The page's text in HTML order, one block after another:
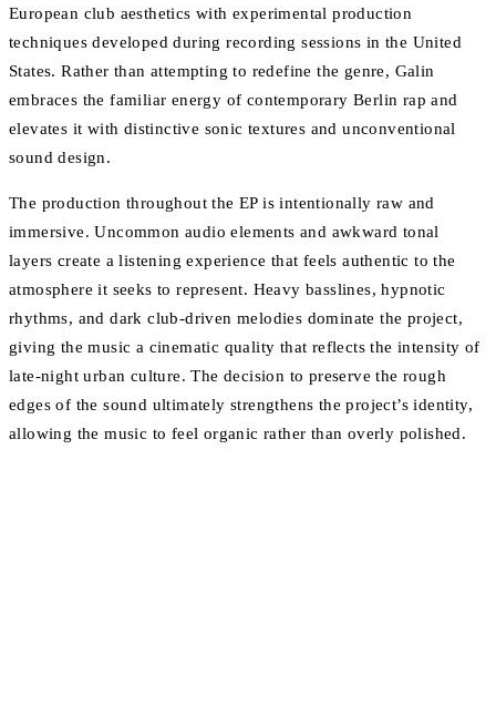
European club aesthetics with experimental production
techniques developed during recording sessions in the United
States. Rather than attempting to redefine the genre, Galin
embraces the familiar energy of contemporary Berlin rap and
elevates it with distinctive sonic textures and unconventional
sound design.
The production throughout the EP is intentionally raw and
immersive. Uncommon audio elements and awkward tonal
layers create a listening experience that feels authentic to the
atmosphere it seeks to represent. Heavy basslines, hypnotic
rhythms, and dark club-driven melodies dominate the project,
giving the music a cinematic quality that reflects the intensity of
late-night urban culture. The decision to preserve the rough
edges of the sound ultimately strengthens the project’s identity,
allowing the music to feel organic rather than overly polished.